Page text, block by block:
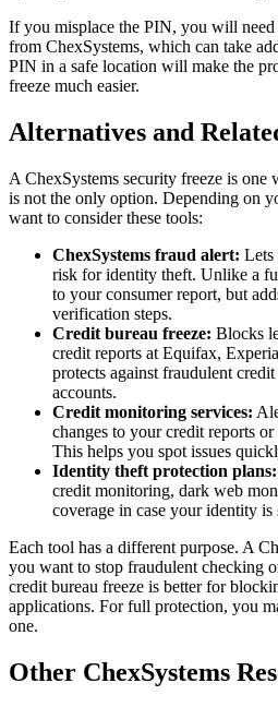
If you misplace the PIN, you will
from ChexSystems, which can take
PIN in a safe location will make the
freeze much easier.
Alternatives and
A ChexSystems security freeze is
is not the only option. Depending on
want to consider these tools:
ChexSystems fraud alert: Lets
risk for identity theft. Unlike a
to your consumer report, but
verification steps.
Credit bureau freeze: Blocks
credit reports at Equifax,
protects against fraudulent
accounts.
Credit monitoring services:
changes to your credit reports
This helps you spot issues
Identity theft protection plans:
credit monitoring, dark web
coverage in case your identity is
Each tool has a different purpose. A
you want to stop fraudulent checking
credit bureau freeze is better for
applications. For full protection, you
one.
Other ChexSystems